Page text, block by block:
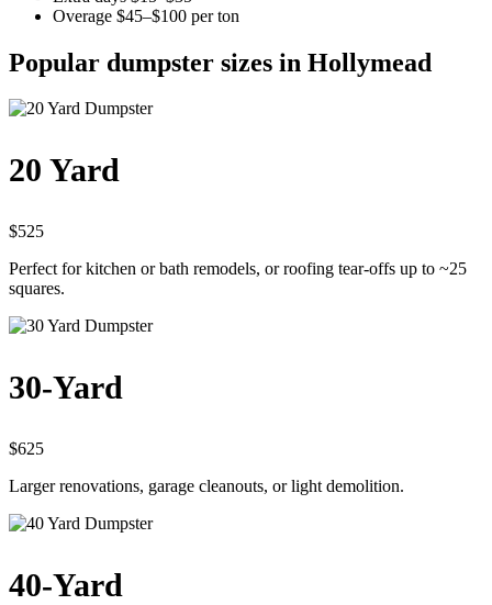
Overage $45–$100 per ton
Popular dumpster sizes in Hollymead
20 Yard
$525
Perfect for kitchen or bath remodels, or roofing tear-offs up to ~25
squares.
30-Yard
$625
Larger renovations, garage cleanouts, or light demolition.
40-Yard